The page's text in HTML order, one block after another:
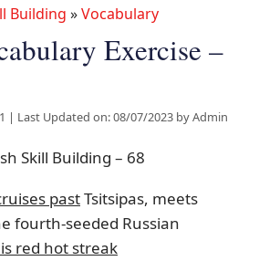
Building »Vocabulary
Exercise –
| Last Updated on: 08/07/2023 byAdmin
Skill Building – 68
pastTsitsipas, meets
fourth-seeded Russian
red hot streak